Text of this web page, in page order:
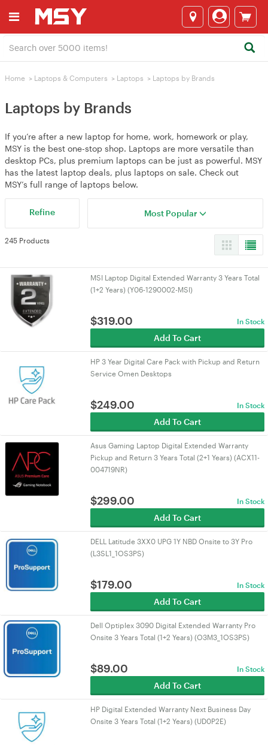
Home > Laptops & Computers > Laptops > Laptops by Brands
Laptops by Brands
If you’re after a new laptop for home, work, homework or play,
MSY is the best one-stop shop. Laptops are more versatile than
desktop PCs, plus premium laptops can be just as powerful. MSY
has the latest laptop deals, plus laptops on sale. Check out
MSY’s full range of laptops below.
Refine Most Popular
245 Products
MSI Laptop Digital Extended Warranty 3 Years Total
(1+2 Years) (Y06-1290002-MSI)
$319.00 In Stock
Add To Cart
HP 3 Year Digital Care Pack with Pickup and Return
Service Omen Desktops
$249.00 In Stock
Add To Cart
Asus Gaming Laptop Digital Extended Warranty
Pickup and Return 3 Years Total (2+1 Years) (ACX11-
004719NR)
$299.00 In Stock
Add To Cart
DELL Latitude 3XX0 UPG 1Y NBD Onsite to 3Y Pro
(L3SL1_1OS3PS)
$179.00 In Stock
Add To Cart
Dell Optiplex 3090 Digital Extended Warranty Pro
Onsite 3 Years Total (1+2 Years) (O3M3_1OS3PS)
$89.00 In Stock
Add To Cart
HP Digital Extended Warranty Next Business Day
Onsite 3 Years Total (1+2 Years) (UD0P2E)